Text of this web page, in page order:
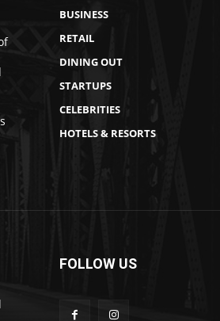
BUSINESS
RETAIL
DINING OUT
STARTUPS
CELEBRITIES
HOTELS & RESORTS
FOLLOW US